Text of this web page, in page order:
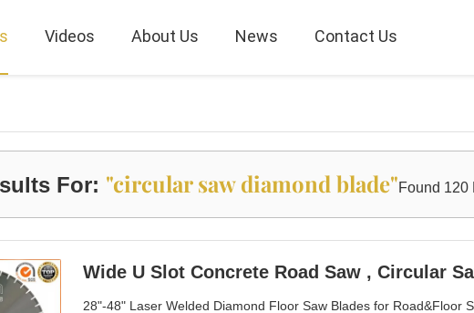
Videos About Us News Contact Us
For: "circular saw diamond blade"Found 120
28"-48" Laser Welded Diamond Floor Saw Blades for Road&Floor